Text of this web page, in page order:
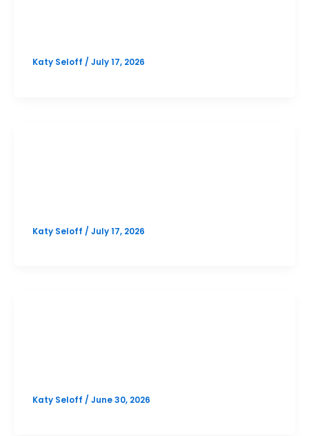
Katy Seloff / July 17, 2026
Katy Seloff / July 17, 2026
Katy Seloff / June 30, 2026